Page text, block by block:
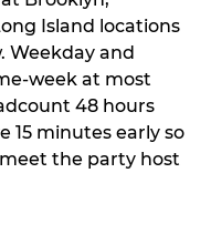
Island locations
Weekday and
week at most
48 hours
15 minutes early so
the party host